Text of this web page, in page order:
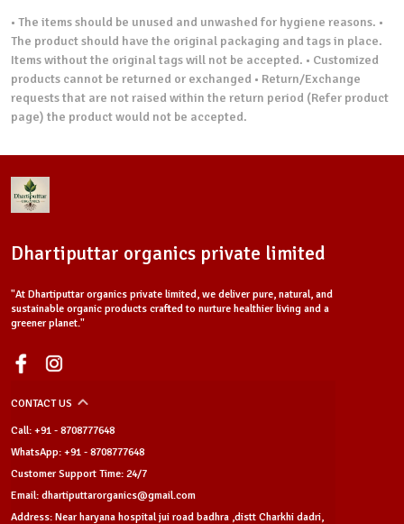
• The items should be unused and unwashed for hygiene reasons. •
The product should have the original packaging and tags in place.
Items without the original tags will not be accepted. • Customized
products cannot be returned or exchanged • Return/Exchange
requests that are not raised within the return period (Refer product
page) the product would not be accepted.
Dhartiputtar organics private limited
"At Dhartiputtar organics private limited, we deliver pure, natural, and
sustainable organic products crafted to nurture healthier living and a
greener planet."
CONTACT US
Call: +91 - 8708777648
WhatsApp: +91 - 8708777648
Customer Support Time: 24/7
Email: dhartiputtarorganics@gmail.com
Address: Near haryana hospital jui road badhra ,distt Charkhi dadri,